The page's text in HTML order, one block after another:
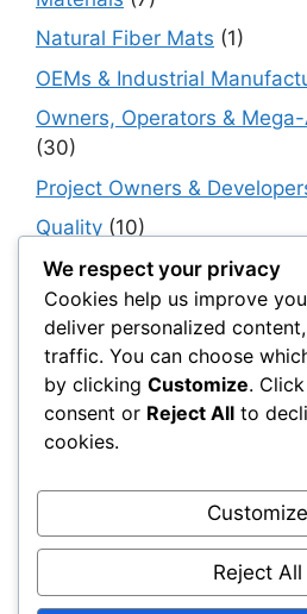
Natural Fiber Mats (1)
OEMs & Industrial
Owners, Operators &
(30)
Project Owners &
Quality (10)
Rails(18)
Resilience, Risk & Reliability
Retaining Walls (10)
Roads, Pavements &
Smart Construction
Smart Supply Chains(30)
Soft Soil Reinforcement
(52)
We respect your privacy
Cookies help us improve
deliver personalized
traffic. You can choose
by clicking Customize. Click
consent or Reject All to
cookies.
Customize
Reject All